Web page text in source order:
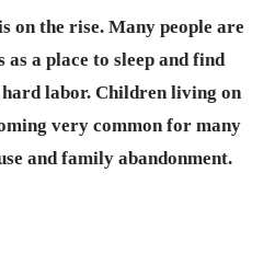
on the rise. Many people are
a place to sleep and find
labor. Children living on
very common for many
and family abandonment.